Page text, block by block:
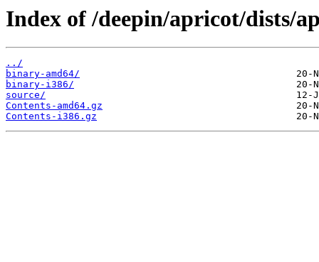
Index of /deepin/apricot/dists/
../
binary-amd64/
binary-i386/
source/
Contents-amd64.gz
Contents-i386.gz